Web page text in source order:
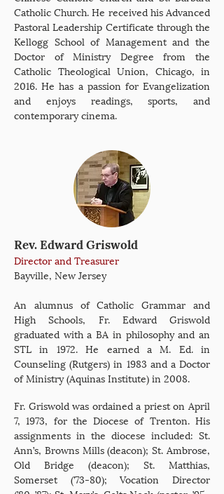
Catholic Church. He received his Advanced
Pastoral Leadership Certificate through the
Kellogg School of Management and the
Doctor of Ministry Degree from the
Catholic Theological Union, Chicago, in
2016. He has a passion for Evangelization
and enjoys readings, sports, and
contemporary cinema.
Rev. Edward Griswold
Director and Treasurer
Bayville, New Jersey
An alumnus of Catholic Grammar and
High Schools, Fr. Edward Griswold
graduated with a BA in philosophy and an
STL in 1972. He earned a M. Ed. in
Counseling (Rutgers) in 1983 and a Doctor
of Ministry (Aquinas Institute) in 2008.
Fr. Griswold was ordained a priest on April
7, 1973, for the Diocese of Trenton. His
assignments in the diocese included: St.
Ann’s, Browns Mills (deacon); St. Ambrose,
Old Bridge (deacon); St. Matthias,
Somerset (’73-80); Vocation Director